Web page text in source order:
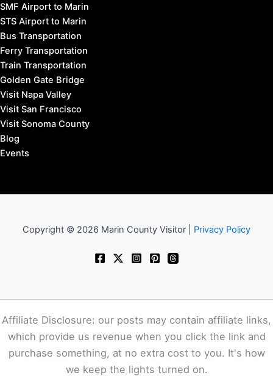
SMF Airport to Marin
STS Airport to Marin
Bus Transportation
Ferry Transportation
Train Transportation
Golden Gate Bridge
Visit Napa Valley
Visit San Francisco
Visit Sonoma County
Blog
Events
Copyright © 2026 Marin County Visitor | Privacy Policy
Affiliate Disclosure: our posts may contain affiliate links,
which provide us revenue when you click the link and
purchase something, at no extra cost to you. It's how
we keep the lights turned on.